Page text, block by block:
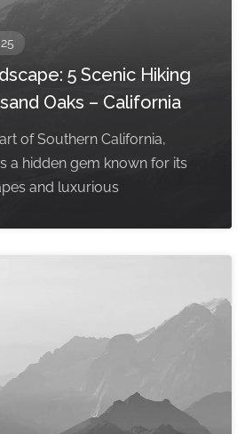
5 Scenic Hiking
Oaks – California
of Southern California,
a hidden gem known for its
and luxurious